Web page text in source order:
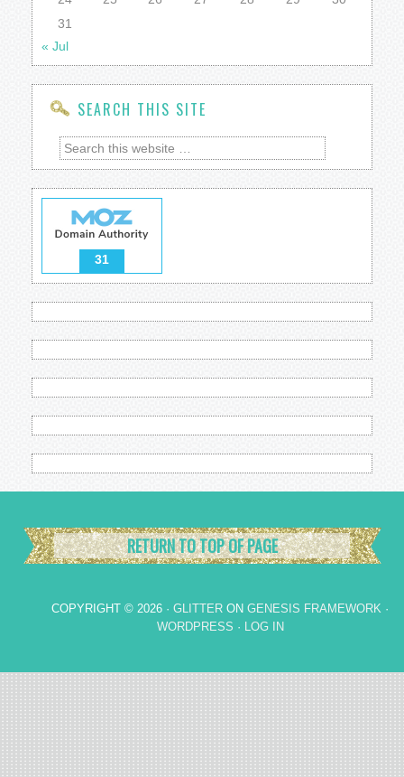
31
« Jul
SEARCH THIS SITE
31
RETURN TO TOP OF PAGE
COPYRIGHT © 2026 · GLITTER ON GENESIS FRAMEWORK ·
WORDPRESS · LOG IN